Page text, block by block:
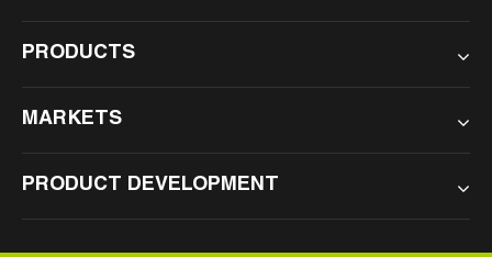
PRODUCTS
MARKETS
PRODUCT DEVELOPMENT